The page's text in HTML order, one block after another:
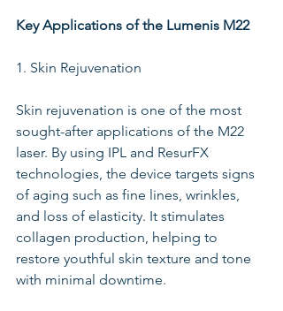
Key Applications of the Lumenis M22
1. Skin Rejuvenation
Skin rejuvenation is one of the most
sought-after applications of the M22
laser. By using IPL and ResurFX
technologies, the device targets signs
of aging such as fine lines, wrinkles,
and loss of elasticity. It stimulates
collagen production, helping to
restore youthful skin texture and tone
with minimal downtime.